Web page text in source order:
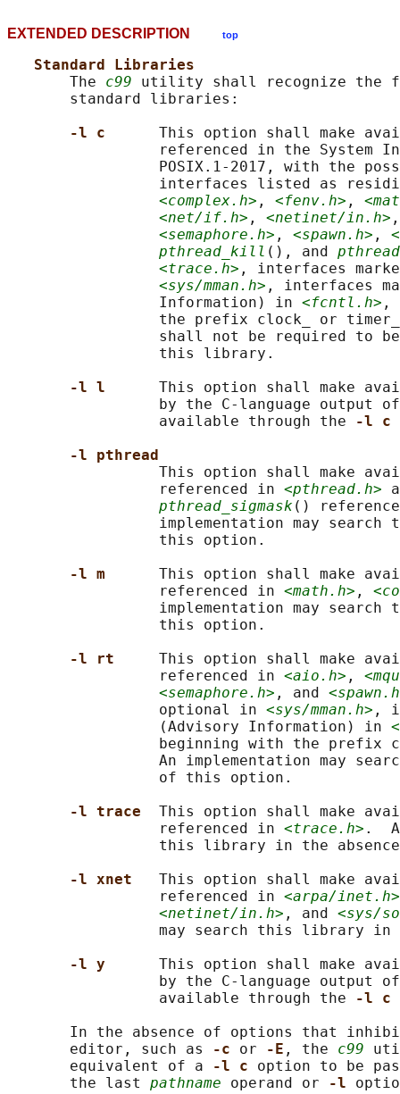
EXTENDED DESCRIPTION top
Standard Libraries
       The
c99 utility shall recognize the
       standard libraries:
-l c This option shall make
referenced in the System
POSIX.1‐2017, with the
interfaces listed as
<complex.h> , <fenv.h> ,
<net/if.h> , <netinet/in.h>
<semaphore.h> , <spawn.h> ,
pthread_kill (), and
<trace.h> , interfaces
<sys/mman.h> , interfaces
                 Information) in
<fcntl.h> ,
the prefix clock_ or
shall not be required to
                 this library.
-l l This option shall make
by the C-language output
                 available through the
-l c
-l pthread
This option shall make
                 referenced in
<pthread.h>
pthread_sigmask ()
implementation may search
                 this option.
-l m This option shall make
                 referenced in
<math.h> ,
implementation may search
                 this option.
-l rt This option shall make
                 referenced in
<aio.h> ,
<semaphore.h> , and
                 optional in
<sys/mman.h> ,
                 (Advisory Information) in
beginning with the prefix
An implementation may
                 of this option.
-l trace This option shall make
                 referenced in
<trace.h> .
this library in the
-l xnet This option shall make
                 referenced in
<arpa/inet.h>
<netinet/in.h> , and <sys/
may search this library in
-l y This option shall make
by the C-language output
                 available through the
-l c
In the absence of options that
       editor, such as
-c or -E , the c99
       equivalent of a
-l c option to be
       the last
pathname operand or -l